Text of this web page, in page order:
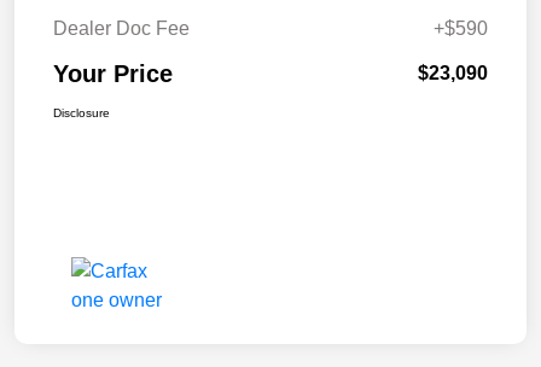
Dealer Doc Fee
+$590
Your Price $23,090
Disclosure